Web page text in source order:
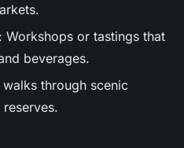
: Workshops or tastings that
beverages.
walks through scenic